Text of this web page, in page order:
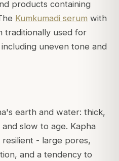
products containing
Kumkumadi serum with
traditionally used for
uneven tone and
earth and water: thick,
slow to age. Kapha
- large pores,
and a tendency to